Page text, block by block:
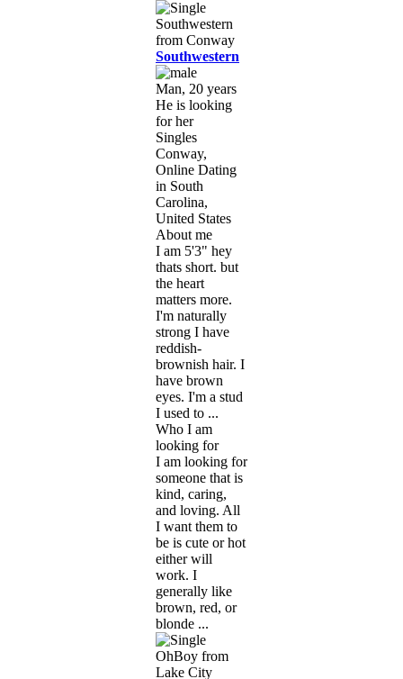
Southwestern
Man, 20 years
He is looking
for her
Singles
Conway,
Online Dating
in South
Carolina,
United States
About me
I am 5'3" hey
thats short. but
the heart
matters more.
I'm naturally
strong I have
reddish-
brownish hair. I
have brown
eyes. I'm a stud
I used to ...
Who I am
looking for
I am looking for
someone that is
kind, caring,
and loving. All
I want them to
be is cute or hot
either will
work. I
generally like
brown, red, or
blonde ...